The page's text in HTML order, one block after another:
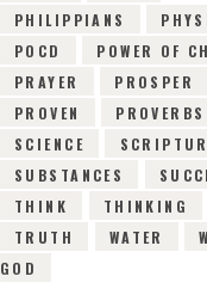
PHILIPPIANS
POCD
POWER OF
PRAYER
PROSPER
PROVEN
PROVERBS
SCIENCE
SUBSTANCES
THINK
THINKING
TRUTH
WATER
GOD